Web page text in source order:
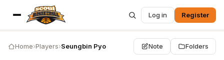
Log in Register
Home›Players›Seungbin Pyo Note Folders